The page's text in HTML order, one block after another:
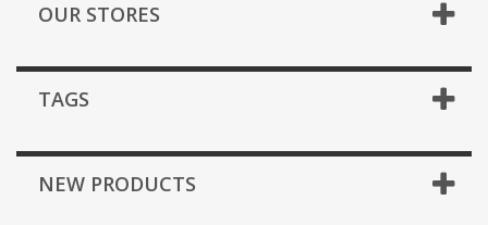
OUR STORES
TAGS
NEW PRODUCTS